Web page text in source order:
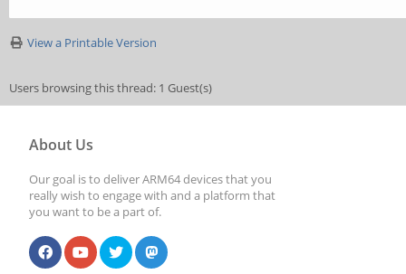
View a Printable Version
Users browsing this thread: 1 Guest(s)
About Us
Our goal is to deliver ARM64 devices that you
really wish to engage with and a platform that
you want to be a part of.